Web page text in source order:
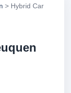
> Hybrid Car